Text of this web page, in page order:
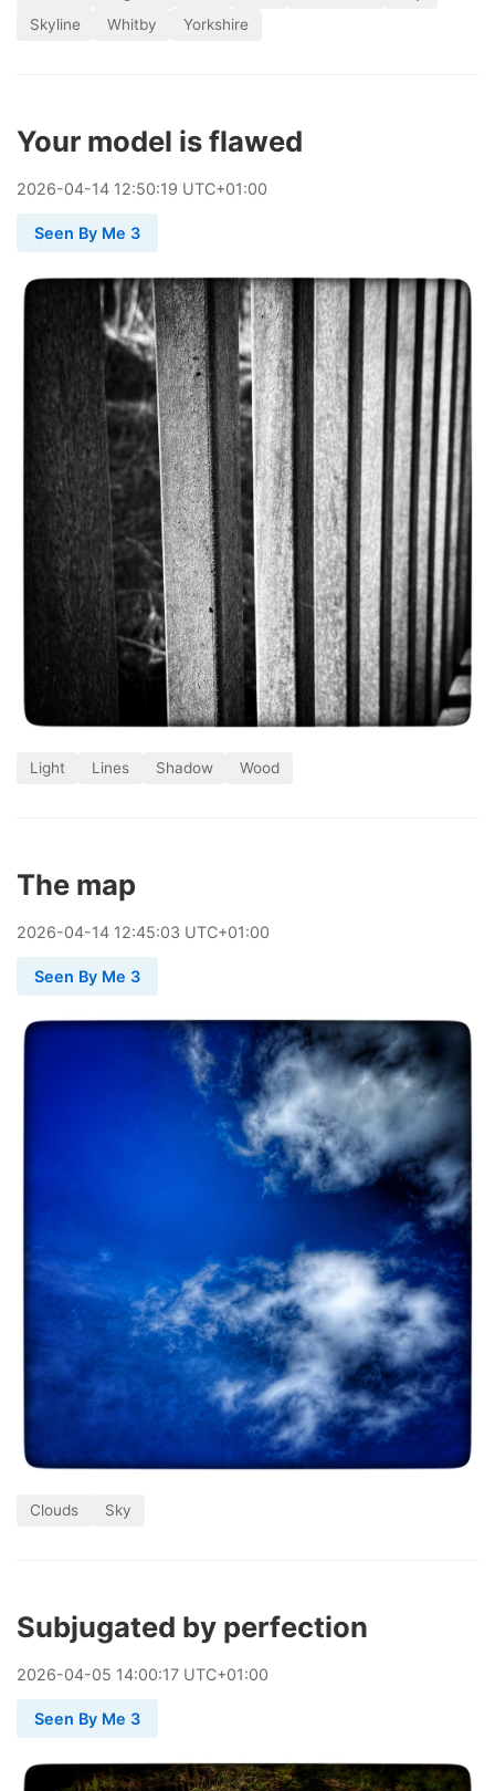
Skyline
Whitby Yorkshire
Your model is flawed
2026-04-14 12:50:19 UTC+01:00
Seen By Me 3
Light Lines Shadow Wood
The map
2026-04-14 12:45:03 UTC+01:00
Seen By Me 3
Clouds Sky
Subjugated by perfection
2026-04-05 14:00:17 UTC+01:00
Seen By Me 3